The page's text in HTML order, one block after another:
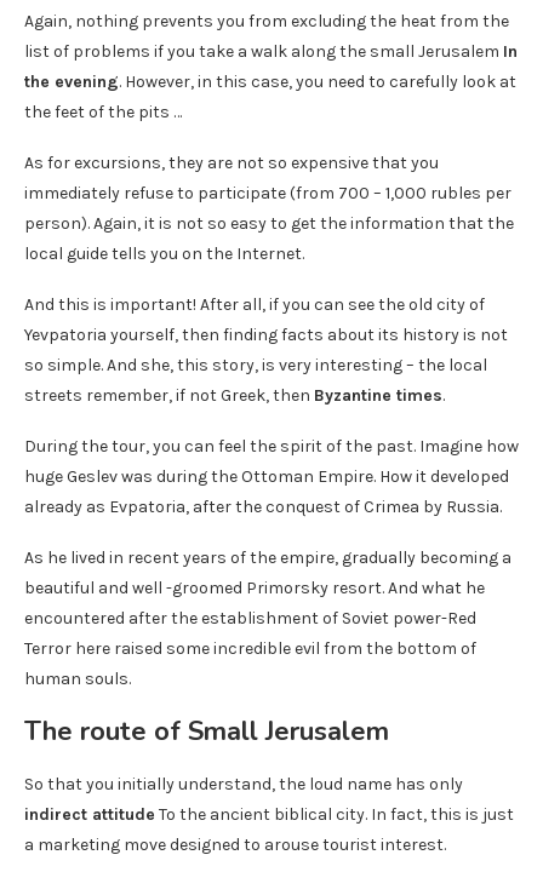
Again, nothing prevents you from excluding the heat from the
list of problems if you take a walk along the small Jerusalem In
the evening. However, in this case, you need to carefully look at
the feet of the pits …
As for excursions, they are not so expensive that you
immediately refuse to participate (from 700 – 1,000 rubles per
person). Again, it is not so easy to get the information that the
local guide tells you on the Internet.
And this is important! After all, if you can see the old city of
Yevpatoria yourself, then finding facts about its history is not
so simple. And she, this story, is very interesting – the local
streets remember, if not Greek, then Byzantine times.
During the tour, you can feel the spirit of the past. Imagine how
huge Geslev was during the Ottoman Empire. How it developed
already as Evpatoria, after the conquest of Crimea by Russia.
As he lived in recent years of the empire, gradually becoming a
beautiful and well -groomed Primorsky resort. And what he
encountered after the establishment of Soviet power-Red
Terror here raised some incredible evil from the bottom of
human souls.
The route of Small Jerusalem
So that you initially understand, the loud name has only
indirect attitude To the ancient biblical city. In fact, this is just
a marketing move designed to arouse tourist interest.